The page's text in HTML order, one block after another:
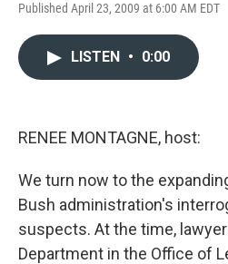
Published April 23, 2009 at 6:00 AM EDT
LISTEN • 0:00
RENEE MONTAGNE, host:
We turn now to the
Bush administration's
suspects. At the time,
Department in the Office of